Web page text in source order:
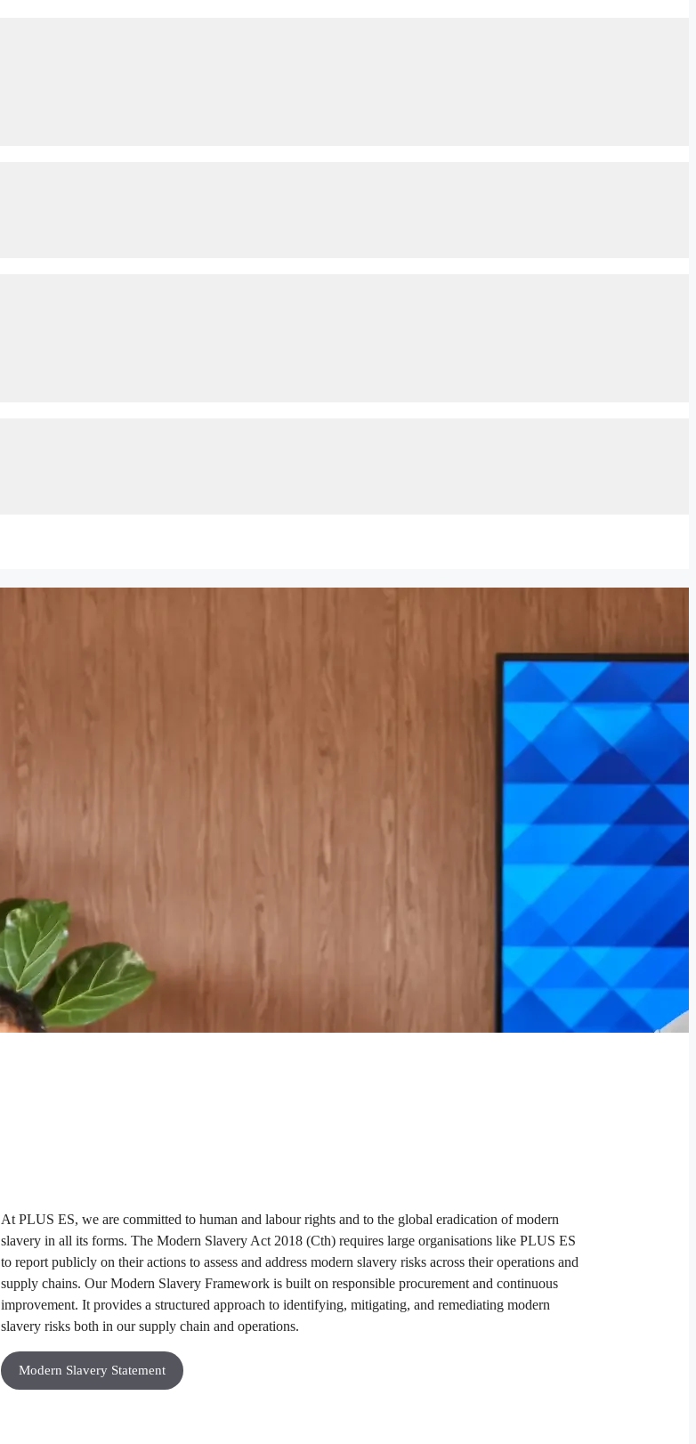
At PLUS ES, we are committed to human and labour rights and to the global eradication of modern
slavery in all its forms. The Modern Slavery Act 2018 (Cth) requires large organisations like PLUS ES
to report publicly on their actions to assess and address modern slavery risks across their operations and
supply chains. Our Modern Slavery Framework is built on responsible procurement and continuous
improvement. It provides a structured approach to identifying, mitigating, and remediating modern
slavery risks both in our supply chain and operations.​
Modern Slavery Statement